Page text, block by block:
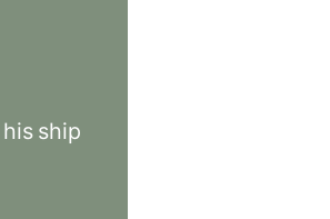
his ship